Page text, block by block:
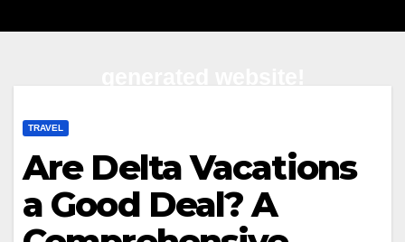
TRAVEL
Are Delta Vacations
a Good Deal? A